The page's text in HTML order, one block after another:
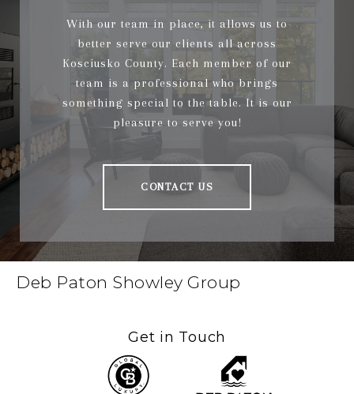
With our team in place, it allows us to
better serve our clients all across
Kosciusko County. Each member of our
team is a professional who brings
something special to the table. It is our
pleasure to serve you!
CONTACT US
Deb Paton Showley Group
Get in Touch